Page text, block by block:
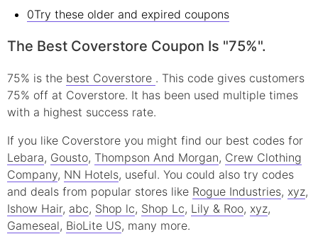
0Try these older and expired coupons
The Best Coverstore Coupon Is "75%".
75% is the best Coverstore . This code gives customers
75% off at Coverstore. It has been used multiple times
with a highest success rate.
If you like Coverstore you might find our best codes for
Lebara, Gousto, Thompson And Morgan, Crew Clothing
Company, NN Hotels, useful. You could also try codes
and deals from popular stores like Rogue Industries, xyz,
Ishow Hair, abc, Shop lc, Shop Lc, Lily & Roo, xyz,
Gameseal, BioLite US, many more.